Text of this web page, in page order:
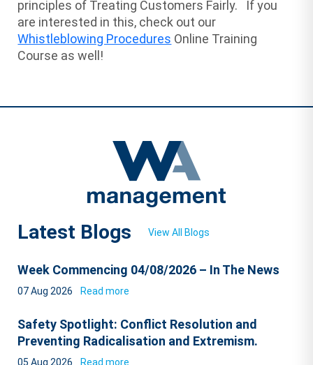
principles of Treating Customers Fairly. If you
are interested in this, check out our
Whistleblowing Procedures Online Training
Course as well!
Latest Blogs View All Blogs
Week Commencing 04/08/2026 – In The News
07 Aug 2026 Read more
Safety Spotlight: Conflict Resolution and
Preventing Radicalisation and Extremism.
05 Aug 2026 Read more